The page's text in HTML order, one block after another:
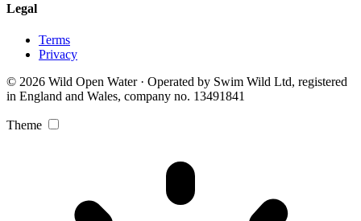
Legal
Terms
Privacy
© 2026 Wild Open Water · Operated by Swim Wild Ltd, registered
in England and Wales, company no. 13491841
Theme